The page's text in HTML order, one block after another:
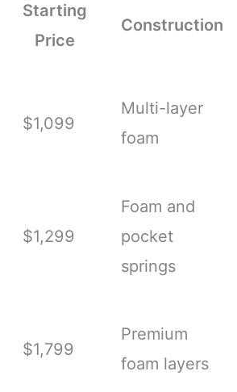
Starting
Price
Construction
$1,099
Multi-layer
foam
$1,299
Foam and
pocket
springs
$1,799
Premium
foam layers